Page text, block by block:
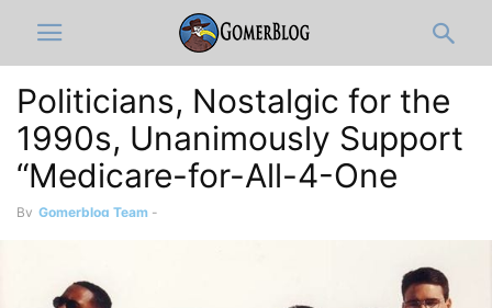
Politicians, Nostalgic for the
1990s, Unanimously Support
“Medicare-for-All-4-One
By Gomerblog Team -